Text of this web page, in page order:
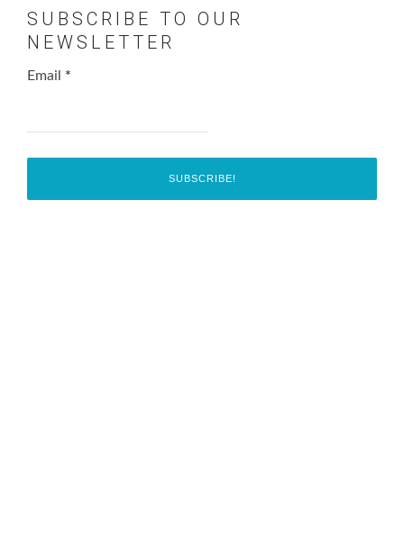
SUBSCRIBE TO OUR
NEWSLETTER
Email *